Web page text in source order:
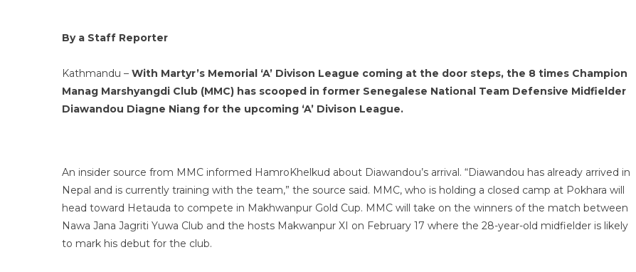
By a Staff Reporter
Kathmandu – With Martyr’s Memorial ‘A’ Divison League coming at the door steps, the 8 times Champion
Manag Marshyangdi Club (MMC) has scooped in former Senegalese National Team Defensive Midfielder
Diawandou Diagne Niang for the upcoming ‘A’ Divison League.
An insider source from MMC informed HamroKhelkud about Diawandou’s arrival. “Diawandou has already arrived in
Nepal and is currently training with the team,” the source said. MMC, who is holding a closed camp at Pokhara will
head toward Hetauda to compete in Makhwanpur Gold Cup. MMC will take on the winners of the match between
Nawa Jana Jagriti Yuwa Club and the hosts Makwanpur XI on February 17 where the 28-year-old midfielder is likely
to mark his debut for the club.